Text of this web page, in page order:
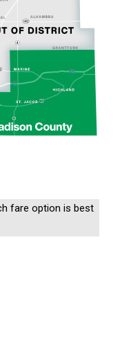
fare option is best